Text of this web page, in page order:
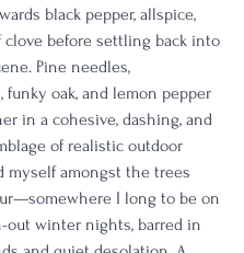
black pepper, allspice,
clove before settling back into
Pine needles,
funky oak, and lemon pepper
in a cohesive, dashing, and
of realistic outdoor
myself amongst the trees
I long to be on
out winter nights, barred in